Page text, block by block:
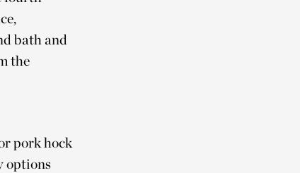
bath and
the
pork hock
options